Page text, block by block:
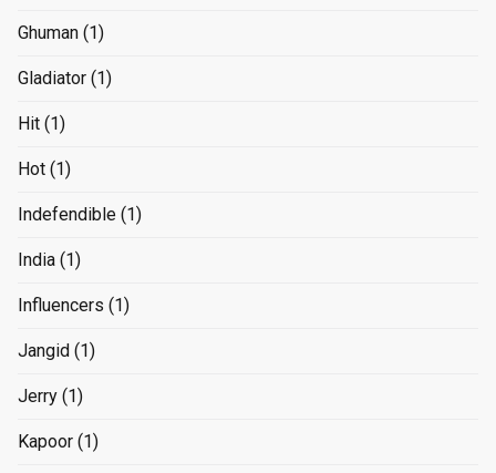
Ghuman (1)
Gladiator (1)
Hit (1)
Hot (1)
Indefendible (1)
India (1)
Influencers (1)
Jangid (1)
Jerry (1)
Kapoor (1)